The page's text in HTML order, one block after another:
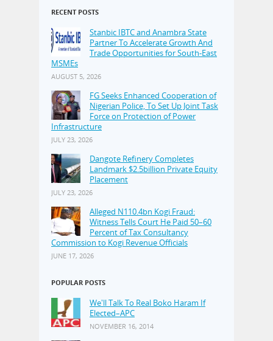
RECENT POSTS
Stanbic IBTC and Anambra State
Partner To Accelerate Growth And
Trade Opportunities for South-East
MSMEs
AUGUST 5, 2026
FG Seeks Enhanced Cooperation of
Nigerian Police, To Set Up Joint Task
Force on Protection of Power
Infrastructure
JULY 23, 2026
Dangote Refinery Completes
Landmark $2.5billion Private Equity
Placement
JULY 23, 2026
Alleged N110.4bn Kogi Fraud:
Witness Tells Court He Paid 50–60
Percent of Tax Consultancy
Commission to Kogi Revenue Officials
JUNE 17, 2026
POPULAR POSTS
We'll Talk To Real Boko Haram If
Elected–APC
NOVEMBER 16, 2014